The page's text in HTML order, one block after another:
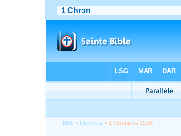
Bible > Interlinear > 1 Chronicles 29:16